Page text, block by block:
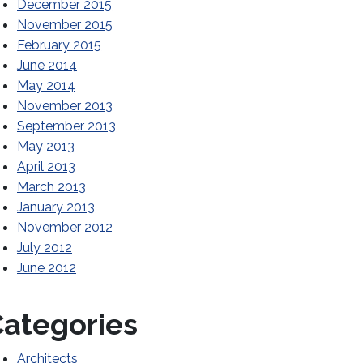
December 2015
November 2015
February 2015
June 2014
May 2014
November 2013
September 2013
May 2013
April 2013
March 2013
January 2013
November 2012
July 2012
June 2012
Architects